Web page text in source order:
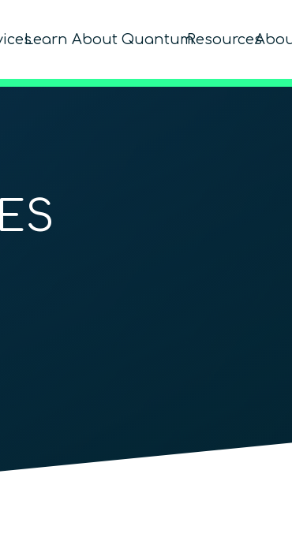
Learn About QuantumResources